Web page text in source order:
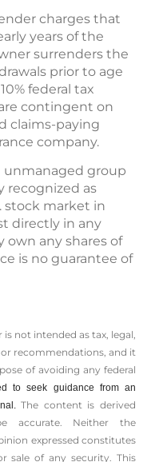
charges that
years of the
surrenders the
prior to age
federal tax
contingent on
claims-paying
company.
unmanaged group
recognized as
stock market in
directly in any
own any shares of
is no guarantee of
not intended as tax, legal,
recommendations, and it
of ­avoiding any ­federal
to seek guidance from an
The content is derived
accurate. Neither the
expressed constitutes
sale of any security. This